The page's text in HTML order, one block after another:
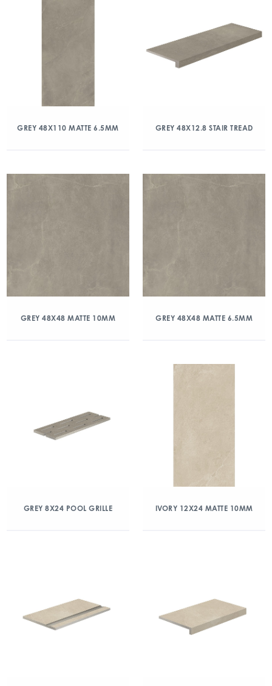
GREY 48X110 MATTE 6.5MM GREY 48X12.8 STAIR TREAD
GREY 48X48 MATTE 10MM GREY 48X48 MATTE 6.5MM
GREY 8X24 POOL GRILLE IVORY 12X24 MATTE 10MM